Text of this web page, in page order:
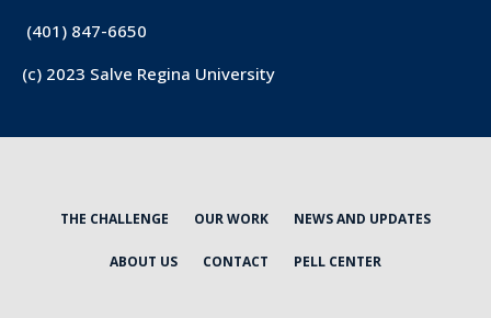
(401) 847-6650
(c) 2023 Salve Regina University
THE CHALLENGE OUR WORK NEWS AND UPDATES
ABOUT US CONTACT PELL CENTER